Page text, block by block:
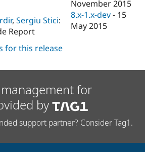
Drupal for
Site
, Sergiu Stici:
Report
November 2015
8.x-1.x-dev - 15
May 2015
for this release
for
by
support partner? Consider Tag1.